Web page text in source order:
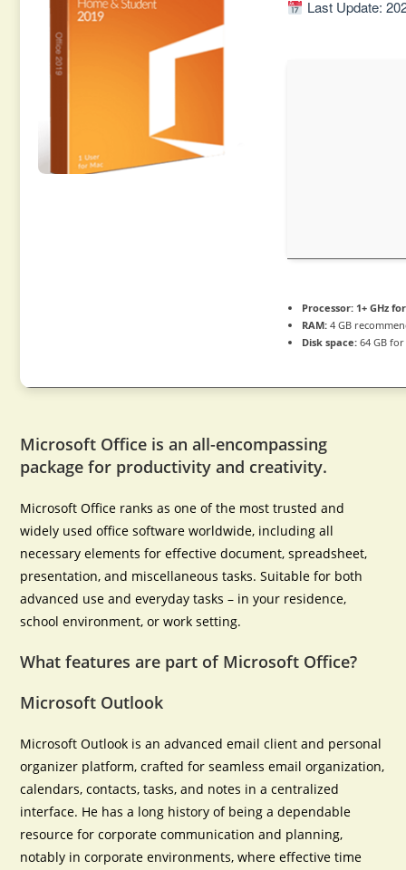
Last Update:
Processor: 1+ GHz
RAM: 4 GB
Disk space: 64 GB
Microsoft Office is an all-encompassing
package for productivity and creativity.
Microsoft Office ranks as one of the most trusted and
widely used office software worldwide, including all
necessary elements for effective document, spreadsheet,
presentation, and miscellaneous tasks. Suitable for both
advanced use and everyday tasks – in your residence,
school environment, or work setting.
What features are part of Microsoft Office?
Microsoft Outlook
Microsoft Outlook is an advanced email client and personal
organizer platform, crafted for seamless email organization,
calendars, contacts, tasks, and notes in a centralized
interface. He has a long history of being a dependable
resource for corporate communication and planning,
notably in corporate environments, where effective time